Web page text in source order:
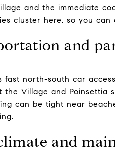
and the immediate
cluster here, so you
and
fast north-south car
the Village and Poinsettia
can be tight near
and